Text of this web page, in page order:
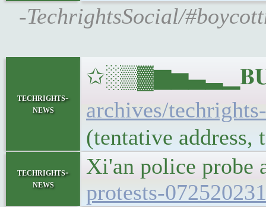
-TechrightsSocial/
techrights-
news
archives/
(tentative
techrights-
news
Xi'an police probe
protests-